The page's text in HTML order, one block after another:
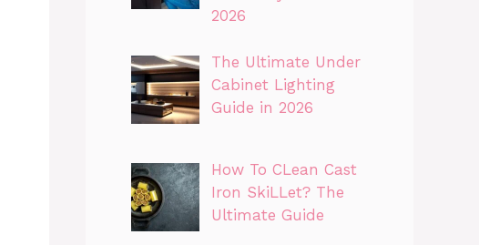
2026
The Ultimate Under
Cabinet Lighting
Guide in 2026
How To CLean Cast
Iron SkiLLet? The
Ultimate Guide